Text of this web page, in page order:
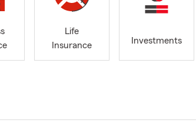
Life
Insurance
Investments